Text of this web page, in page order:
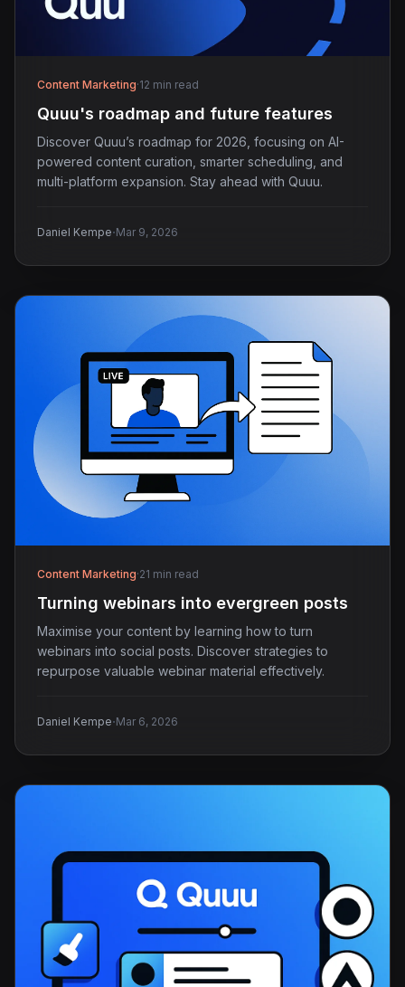
Content Marketing·12 min read
Quuu's roadmap and future features
Discover Quuu’s roadmap for 2026, focusing on AI-
powered content curation, smarter scheduling, and
multi-platform expansion. Stay ahead with Quuu.
Daniel Kempe·Mar 9, 2026
Content Marketing·21 min read
Turning webinars into evergreen posts
Maximise your content by learning how to turn
webinars into social posts. Discover strategies to
repurpose valuable webinar material effectively.
Daniel Kempe·Mar 6, 2026